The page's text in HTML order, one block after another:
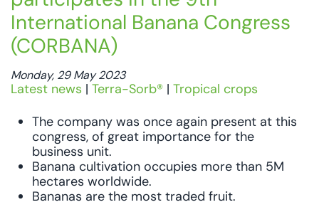
International Banana Congress
(CORBANA)
Monday, 29 May 2023
Latest news | Terra-Sorb® | Tropical crops
The company was once again present at this
congress, of great importance for the
business unit.
Banana cultivation occupies more than 5M
hectares worldwide.
Bananas are the most traded fruit.